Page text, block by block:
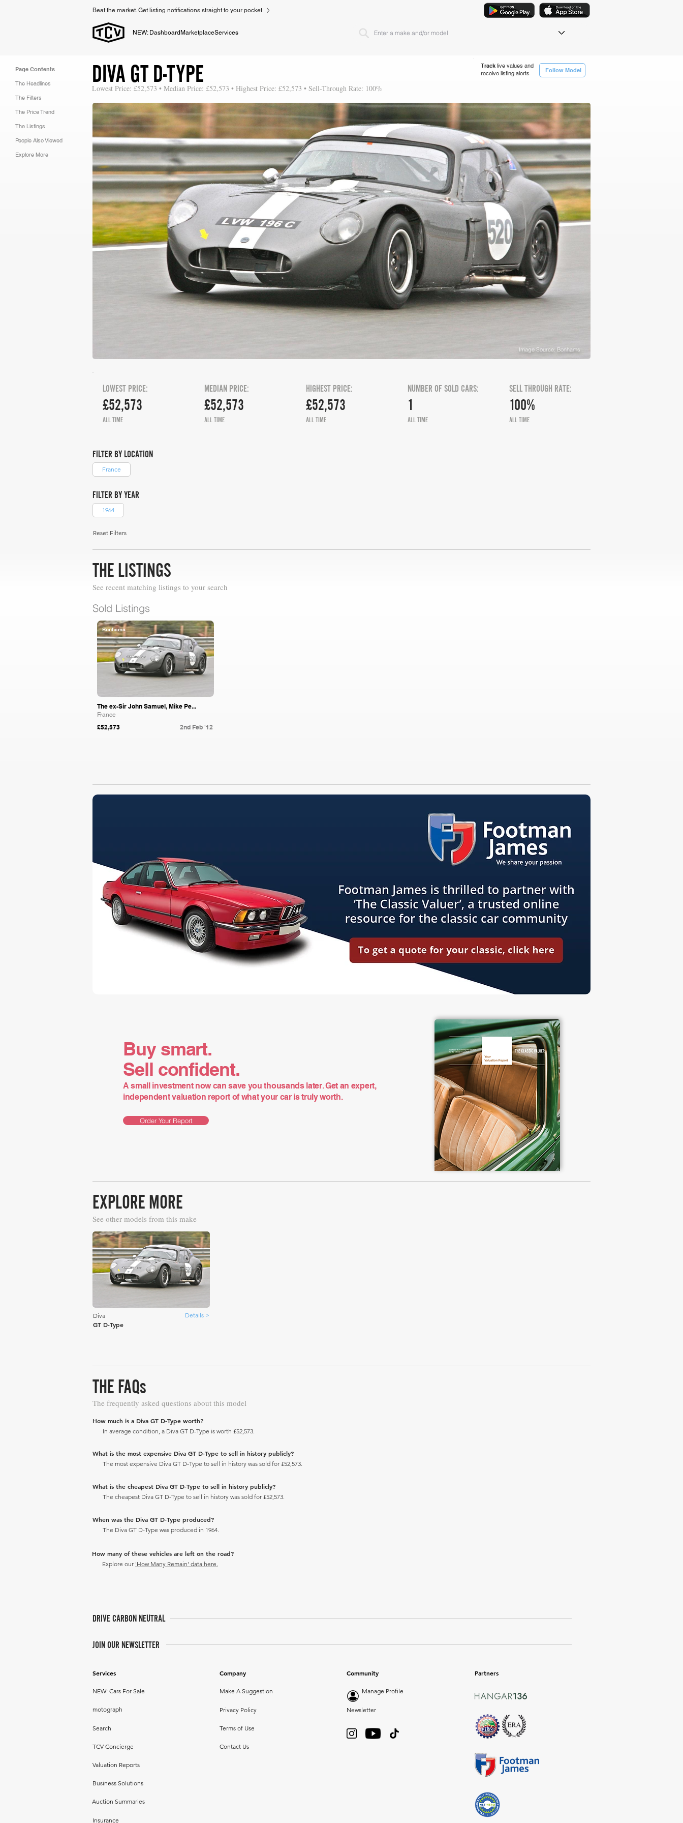
Beat the market. Get listing notifications straight to your pocket
NEW: Dashboard MarketplaceServices
Page Contents
The Headlines
The Filters
The Price Trend
The Listings
People Also Viewed
Explore More
Track live values and
receive listing alerts
Follow Model
DIVA GT D-TYPE
Lowest Price: £52,573 • Median Price: £52,573 • Highest Price: £52,573 • Sell-Through Rate: 100%
Image Source: Bonhams
£52,573
LOWEST PRICE:
ALL TIME
£52,573
MEDIAN PRICE:
ALL TIME
HIGHEST PRICE:
£52,573
ALL TIME
NUMBER OF SOLD CARS:
1
ALL TIME
SELL THROUGH RATE:
100%
ALL TIME
FILTER BY LOCATION
France
FILTER BY YEAR
1964
Reset Filters
THE LISTINGS
See recent matching listings to your search
Sold Listings
Bonhams
The ex-Sir John Samuel, Mike Pe...
France
£52,573 2nd Feb '12
Buy smart.
Sell confident.
A small investment now can save you thousands later. Get an expert,
independent valuation report of what your car is truly worth.
Order Your Report
EXPLORE MORE
See other models from this make
Diva Details >
GT D-Type
THE FAQs
The frequently asked questions about this model
How much is a Diva GT D-Type worth?
In average condition, a Diva GT D-Type is worth £52,573.
What is the most expensive Diva GT D-Type to sell in history publicly?
The most expensive Diva GT D-Type to sell in history was sold for £52,573.
What is the cheapest Diva GT D-Type to sell in history publicly?
The cheapest Diva GT D-Type to sell in history was sold for £52,573.
When was the Diva GT D-Type produced?
The Diva GT D-Type was produced in 1964.
How many of these vehicles are left on the road?
Explore our 'How Many Remain' data here.
DRIVE CARBON NEUTRAL
JOIN OUR NEWSLETTER
Services
NEW: Cars For Sale
motograph
Search
TCV Concierge
Company
Make A Suggestion
Privacy Policy
Terms of Use
Contact Us
Valuation Reports
Business Solutions
Auction Summaries
Insurance
Community
Manage Profile
Newsletter
Partners